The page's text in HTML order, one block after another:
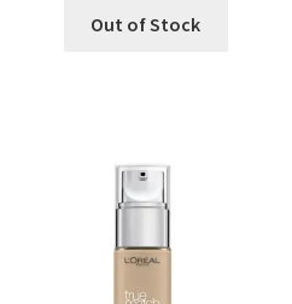
Out of Stock